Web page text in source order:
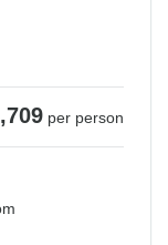
per person